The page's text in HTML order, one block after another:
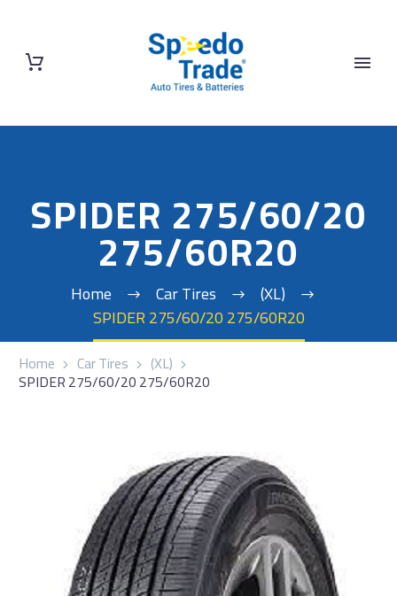
SPIDER 275/60/20
275/60R20
Home Car Tires
(XL)
SPIDER 275/60/20 275/60R20
Home Car Tires (XL)
SPIDER 275/60/20 275/60R20